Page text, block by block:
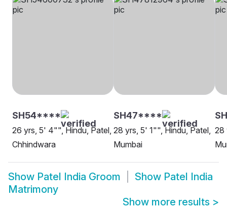
SH54****
26 yrs, 5' 4"", Hindu, Patel,
Chhindwara
SH47****
28 yrs, 5' 1"", Hindu, Patel,
Mumbai
28
Show Patel India Groom Show Patel India
Matrimony
Show more results >